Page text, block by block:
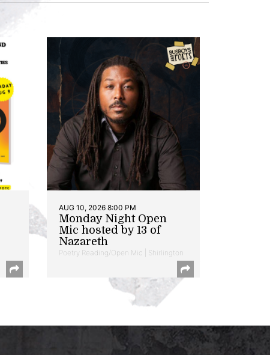
AUG 10, 2026 8:00 PM
Monday Night Open
Mic hosted by 13 of
Nazareth
Poetry Reading/Open Mic | Shirlington